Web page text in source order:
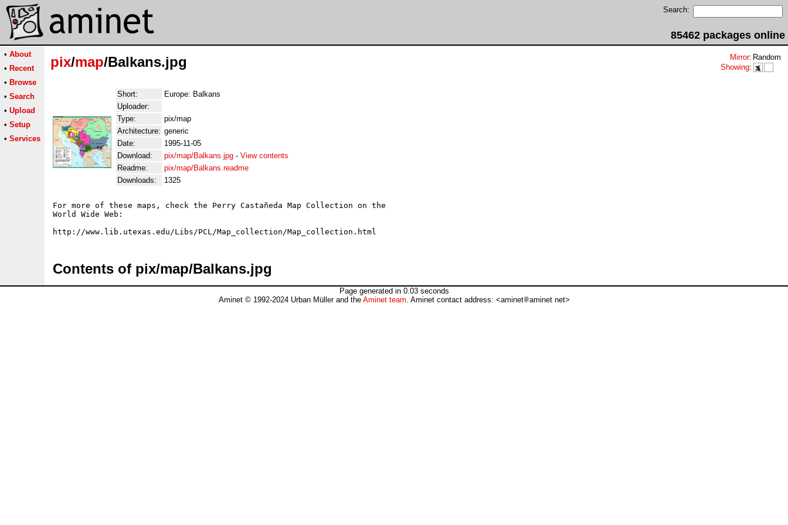
Search:
85462 packages online
• About
• Recent
• Browse
• Search
• Upload
• Setup
• Services
pix/map/Balkans.jpg Mirror: Random
Showing:
Short:
Europe: Balkans
Uploader:
Type:
pix/map
Architecture: generic
Date:
1995-11-05
Download:
pix/map/Balkans.jpg - View contents
Readme:
pix/map/Balkans.readme
Downloads:
1325
For more of these maps, check the Perry Castañeda Map Collection on the
World Wide Web:
Contents of pix/map/Balkans.jpg
Page generated in 0.03 seconds
Aminet © 1992-2024 Urban Müller and the Aminet team. Aminet contact address: <aminet aminet net>